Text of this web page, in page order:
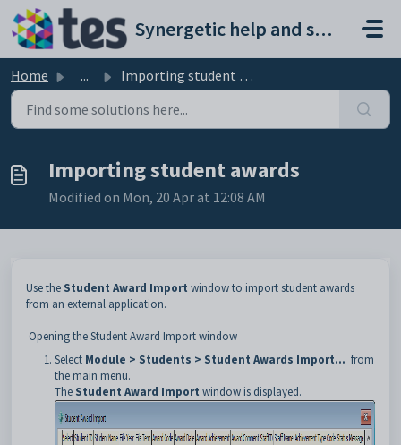
Skip to main content
Synergetic help and support portal
Home ... Importing student awards
Importing student awards
Modified on Mon, 20 Apr at 12:08 AM
Use the Student Award Import window to import student awards
from an external application.
Opening the Student Award Import window
Select Module > Students > Student Awards Import... from
the main menu.
The Student Award Import window is displayed.